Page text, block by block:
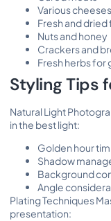
Various cheeses
Fresh and dried
Nuts and honey
Crackers and
Fresh herbs for
Styling Tips
Natural Light
in the best light:
Golden hour
Shadow
Background
Angle
Plating Techniques
presentation: